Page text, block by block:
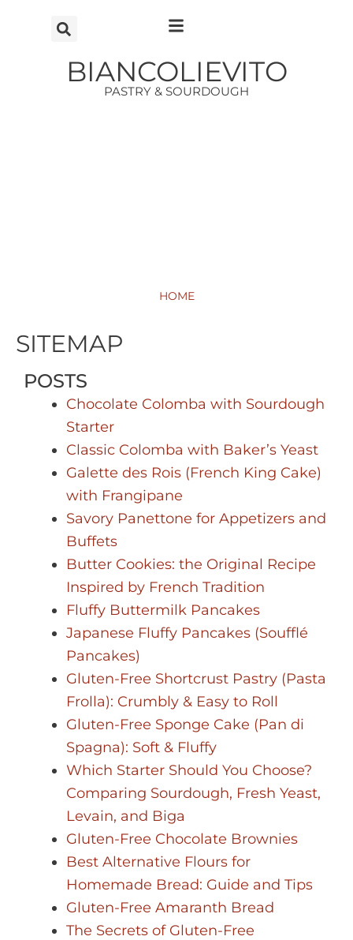
BIANCOLIEVITO
PASTRY & SOURDOUGH
HOME
SITEMAP
POSTS
Chocolate Colomba with Sourdough
Starter
Classic Colomba with Baker’s Yeast
Galette des Rois (French King Cake)
with Frangipane
Savory Panettone for Appetizers and
Buffets
Butter Cookies: the Original Recipe
Inspired by French Tradition
Fluffy Buttermilk Pancakes
Japanese Fluffy Pancakes (Soufflé
Pancakes)
Gluten-Free Shortcrust Pastry (Pasta
Frolla): Crumbly & Easy to Roll
Gluten-Free Sponge Cake (Pan di
Spagna): Soft & Fluffy
Which Starter Should You Choose?
Comparing Sourdough, Fresh Yeast,
Levain, and Biga
Gluten-Free Chocolate Brownies
Best Alternative Flours for
Homemade Bread: Guide and Tips
Gluten-Free Amaranth Bread
The Secrets of Gluten-Free